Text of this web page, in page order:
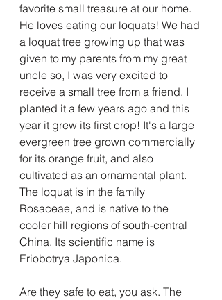
favorite small treasure at our home.
He loves eating our loquats! We had
a loquat tree growing up that was
given to my parents from my great
uncle so, I was very excited to
receive a small tree from a friend. I
planted it a few years ago and this
year it grew its first crop! It's a large
evergreen tree grown commercially
for its orange fruit, and also
cultivated as an ornamental plant.
The loquat is in the family
Rosaceae, and is native to the
cooler hill regions of south-central
China. Its scientific name is
Eriobotrya Japonica.
Are they safe to eat, you ask. The